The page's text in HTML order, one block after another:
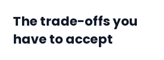
The trade-offs you
have to accept